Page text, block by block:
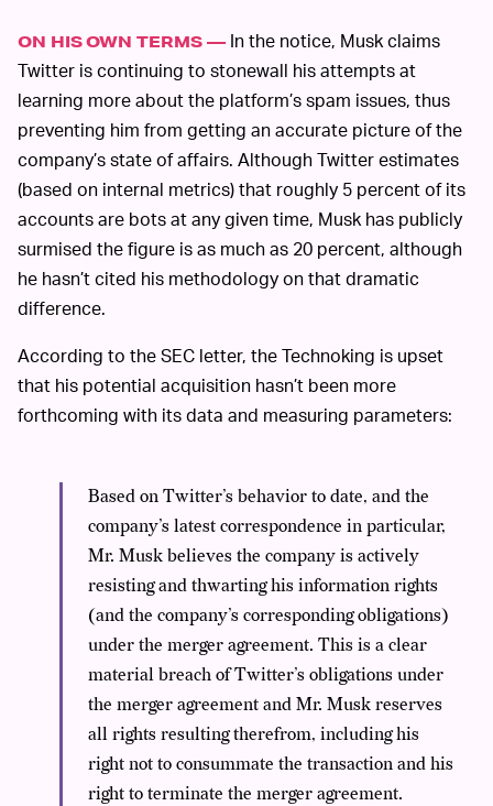
ON HIS OWN TERMS —In the notice, Musk claims
Twitter is continuing to stonewall his attempts at
learning more about the platform’s spam issues, thus
preventing him from getting an accurate picture of the
company’s state of affairs. Although Twitter estimates
(based on internal metrics) that roughly 5 percent of its
accounts are bots at any given time, Musk has publicly
surmised the figure is as much as 20 percent, although
he hasn’t cited his methodology on that dramatic
difference.
According to the SEC letter, the Technoking is upset
that his potential acquisition hasn’t been more
forthcoming with its data and measuring parameters:
Based on Twitter’s behavior to date, and the
company’s latest correspondence in particular,
Mr. Musk believes the company is actively
resisting and thwarting his information rights
(and the company’s corresponding obligations)
under the merger agreement. This is a clear
material breach of Twitter’s obligations under
the merger agreement and Mr. Musk reserves
all rights resulting therefrom, including his
right not to consummate the transaction and his
right to terminate the merger agreement.